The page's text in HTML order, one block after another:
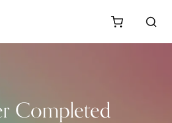
Completed